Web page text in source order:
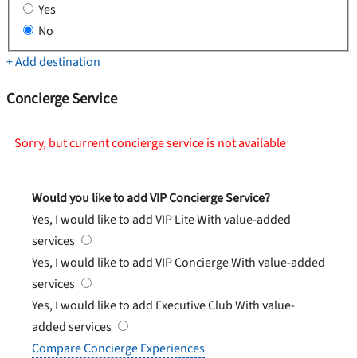
Yes
No
+ Add destination
Concierge Service
Sorry, but current concierge service is not available
Would you like to add VIP Concierge Service?
Yes, I would like to add VIP LiteWith value-added
services
Yes, I would like to add VIP ConciergeWith value-added
services
Yes, I would like to add Executive ClubWith value-
added services
Compare Concierge Experiences